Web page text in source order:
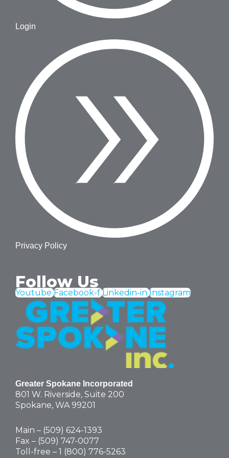
Login
Privacy Policy
Follow Us
Youtube Facebook-f Linkedin-in Instagram
Greater Spokane Incorporated
801 W. Riverside, Suite 200
Spokane, WA 99201
Main – (509) 624-1393
Fax – (509) 747-0077
Toll-free – 1 (800) 776-5263